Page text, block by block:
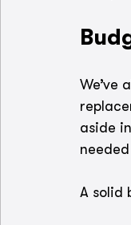
We’ve
aside
A solid